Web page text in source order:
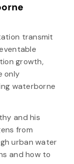
transmit
growth,
only
waterborne
and his
from
urban water
and how to